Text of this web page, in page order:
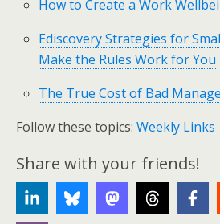
How to Create a Work
Ediscovery Strategies for
Make the Rules Work for You
The True Cost of Bad
Follow these topics: Weekly Links
Share with your friends!